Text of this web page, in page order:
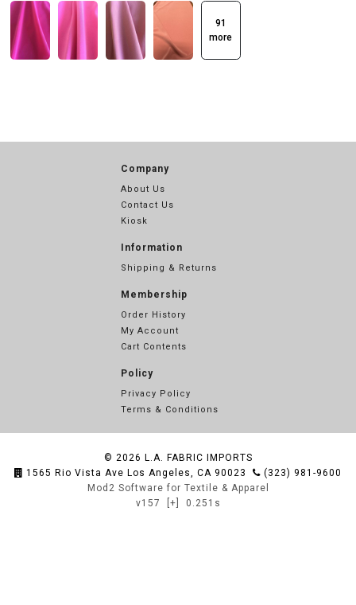
91
more
Company
About Us
Contact Us
Kiosk
Information
Shipping & Returns
Membership
Order History
My Account
Cart Contents
Policy
Privacy Policy
Terms & Conditions
© 2026 L.A. FABRIC IMPORTS
1565 Rio Vista Ave Los Angeles, CA 90023
(323) 981-9600
Mod2 Software for Textile & Apparel
v157
[+] 0.251s